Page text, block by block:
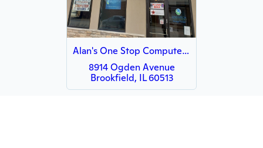
Alan's One Stop Computer Repairs
8914 Ogden Avenue
Brookfield, IL 60513